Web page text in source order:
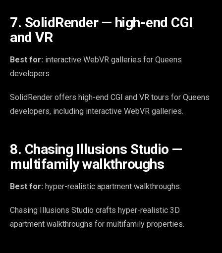
7. SolidRender — high-end CGI
and VR
Best for: interactive WebVR galleries for Queens
developers.
SolidRender offers high-end CGI and VR tours for Queens
developers, including interactive WebVR galleries.
8. Chasing Illusions Studio —
multifamily walkthroughs
Best for: hyper-realistic apartment walkthroughs.
Chasing Illusions Studio crafts hyper-realistic 3D
apartment walkthroughs for multifamily properties.